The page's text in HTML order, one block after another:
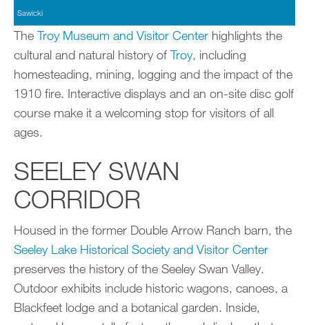
Sawicki
TheTroy Museum and Visitor Center highlights the
cultural and natural history ofTroy, including
homesteading, mining, logging and the impact of the
1910 fire. Interactive displays and an on-site disc golf
course make it a welcoming stop for visitors of all
ages.
SEELEY SWAN
CORRIDOR
Housed in the former Double Arrow Ranch barn, the
Seeley Lake Historical Society and Visitor Center
preserves the history of the Seeley Swan Valley.
Outdoor exhibits include historic wagons, canoes, a
Blackfeet lodge and a botanical garden. Inside,